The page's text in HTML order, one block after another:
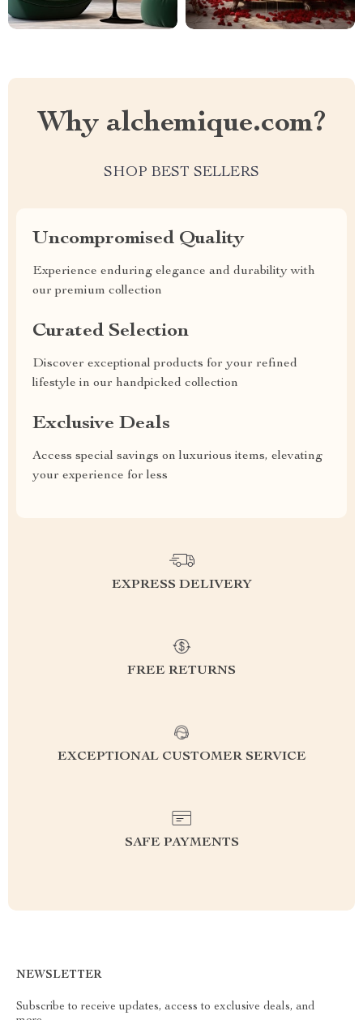
Why alchemique.com?
SHOP BEST SELLERS
Uncompromised Quality
Experience enduring elegance and durability with
our premium collection
Curated Selection
Discover exceptional products for your refined
lifestyle in our handpicked collection
Exclusive Deals
Access special savings on luxurious items, elevating
your experience for less
EXPRESS DELIVERY
FREE RETURNS
EXCEPTIONAL CUSTOMER SERVICE
SAFE PAYMENTS
NEWSLETTER
Subscribe to receive updates, access to exclusive deals, and